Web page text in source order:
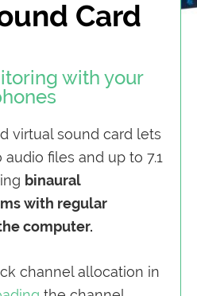
Card
with your
virtual sound card lets
files and up to 7.1
binaural
with regular
computer.
channel allocation in